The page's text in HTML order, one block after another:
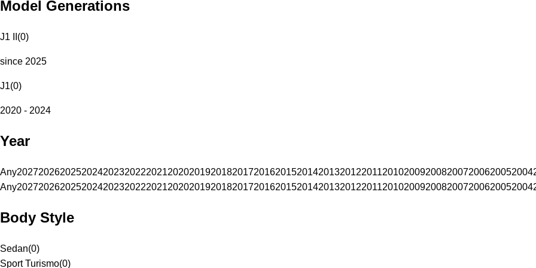
Model Generations
J1 II (0)
since 2025
J1(0)
2020 - 2024
Year
Any202720262025202420232022202120202019201820172016201520142013201220112010200920082007200620052004
Any202720262025202420232022202120202019201820172016201520142013201220112010200920082007200620052004
Body Style
Sedan(0)
Sport Turismo(0)